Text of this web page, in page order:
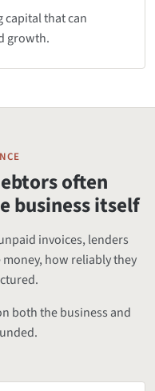
capital that can
growth.
often
business itself
invoices, lenders
how reliably they
both the business and